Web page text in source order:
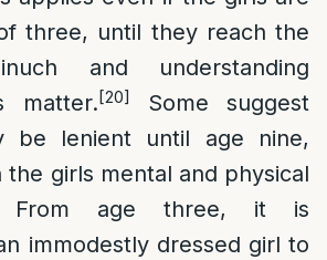
three, until they reach the
and understanding
matter.[20]
Some suggest
be lenient until age nine,
the girls mental and physical
From age three, it is
immodestly dressed girl to